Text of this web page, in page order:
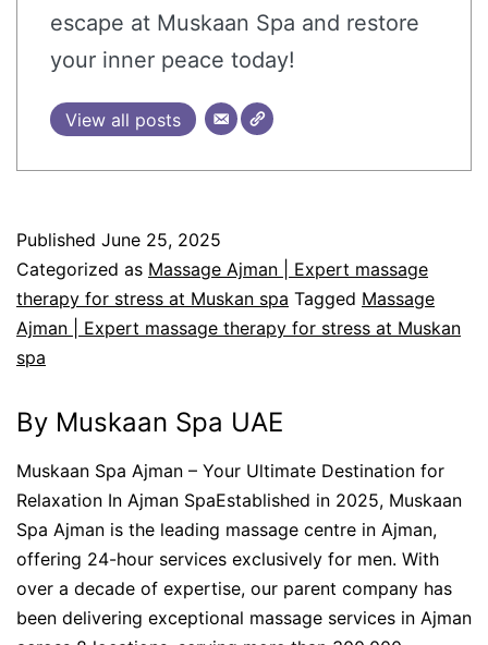
escape at Muskaan Spa and restore
your inner peace today!
View all posts
Published June 25, 2025
Categorized as Massage Ajman | Expert massage
therapy for stress at Muskan spa Tagged Massage
Ajman | Expert massage therapy for stress at Muskan
spa
By Muskaan Spa UAE
Muskaan Spa Ajman – Your Ultimate Destination for
Relaxation In Ajman SpaEstablished in 2025, Muskaan
Spa Ajman is the leading massage centre in Ajman,
offering 24-hour services exclusively for men. With
over a decade of expertise, our parent company has
been delivering exceptional massage services in Ajman